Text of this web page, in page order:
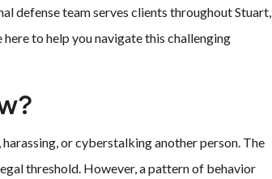
defense team serves clients throughout Stuart,
to help you navigate this challenging
or cyberstalking another person. The
threshold. However, a pattern of behavior